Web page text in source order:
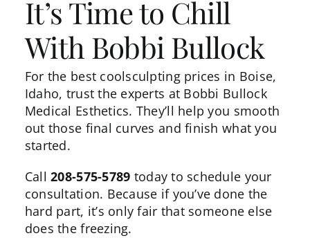
It’s Time to Chill
With Bobbi Bullock
For the best coolsculpting prices in Boise,
Idaho, trust the experts at Bobbi Bullock
Medical Esthetics. They’ll help you smooth
out those final curves and finish what you
started.
Call208-575-5789 today to schedule your
consultation. Because if you’ve done the
hard part, it’s only fair that someone else
does the freezing.